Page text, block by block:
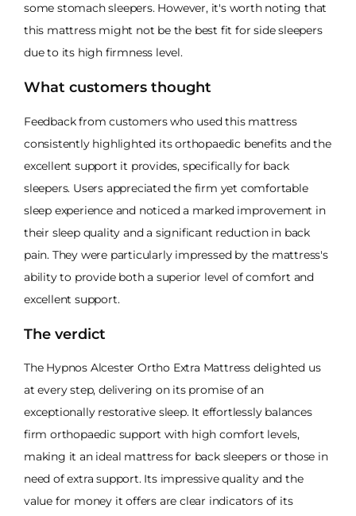
some stomach sleepers. However, it's worth noting that
this mattress might not be the best fit for side sleepers
due to its high firmness level.
What customers thought
Feedback from customers who used this mattress
consistently highlighted its orthopaedic benefits and the
excellent support it provides, specifically for back
sleepers. Users appreciated the firm yet comfortable
sleep experience and noticed a marked improvement in
their sleep quality and a significant reduction in back
pain. They were particularly impressed by the mattress's
ability to provide both a superior level of comfort and
excellent support.
The verdict
The Hypnos Alcester Ortho Extra Mattress delighted us
at every step, delivering on its promise of an
exceptionally restorative sleep. It effortlessly balances
firm orthopaedic support with high comfort levels,
making it an ideal mattress for back sleepers or those in
need of extra support. Its impressive quality and the
value for money it offers are clear indicators of its